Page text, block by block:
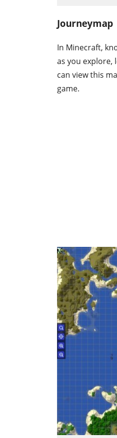
Journeymap
In Minecraft,
as you explore,
can view this
game.